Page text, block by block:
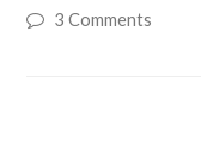
3 Comments